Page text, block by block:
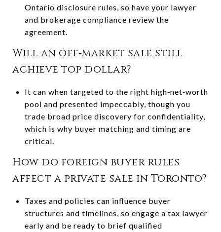
Ontario disclosure rules, so have your lawyer
and brokerage compliance review the
agreement.
Will an off‑market sale still
achieve top dollar?
It can when targeted to the right high‑net‑worth
pool and presented impeccably, though you
trade broad price discovery for confidentiality,
which is why buyer matching and timing are
critical.
How do foreign buyer rules
affect a private sale in Toronto?
Taxes and policies can influence buyer
structures and timelines, so engage a tax lawyer
early and be ready to brief qualified